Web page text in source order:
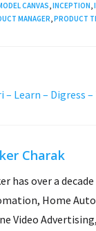
CANVAS,INCEPTION,
MANAGER,PRODUCT
– Learn – Digress
Charak
has over a
Home
Video